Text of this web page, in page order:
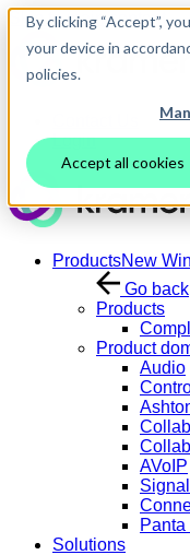
By clicking “Accept”,
your device in
policies.
Accept all cookies
Skip to main content
Login
ProductsNew
Go back
Products
Product
Audio
AVoIP
Panta
Solutions